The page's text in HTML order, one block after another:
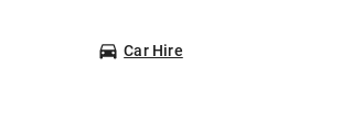
Car Hire